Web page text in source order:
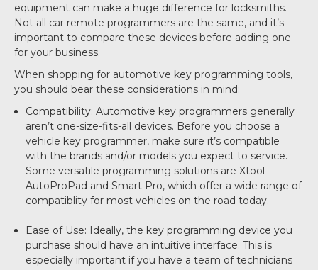
equipment can make a huge difference for locksmiths.
Not all car remote programmers are the same, and it’s
important to compare these devices before adding one
for your business.
When shopping for automotive key programming tools,
you should bear these considerations in mind:
Compatibility: Automotive key programmers generally
aren’t one-size-fits-all devices. Before you choose a
vehicle key programmer, make sure it’s compatible
with the brands and/or models you expect to service.
Some versatile programming solutions are Xtool
AutoProPad and Smart Pro, which offer a wide range of
compatiblity for most vehicles on the road today.
Ease of Use: Ideally, the key programming device you
purchase should have an intuitive interface. This is
especially important if you have a team of technicians